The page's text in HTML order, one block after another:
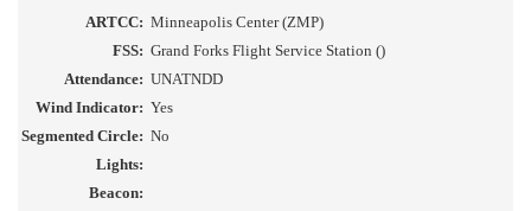
ARTCC: Minneapolis Center (ZMP)
FSS: Grand Forks Flight Service Station ()
Attendance: UNATNDD
Wind Indicator: Yes
Segmented Circle: No
Lights:
Beacon: